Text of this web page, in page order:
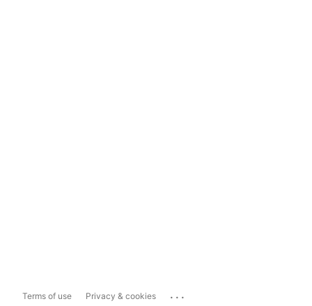
Terms of use Privacy & cookies ...